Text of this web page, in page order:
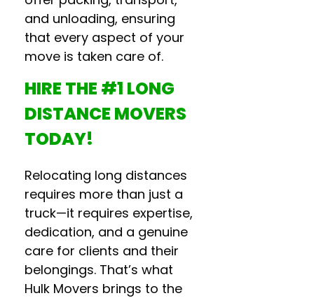
and unloading, ensuring
that every aspect of your
move is taken care of.
HIRE THE #1 LONG
DISTANCE MOVERS
TODAY!
Relocating long distances
requires more than just a
truck—it requires expertise,
dedication, and a genuine
care for clients and their
belongings. That’s what
Hulk Movers brings to the